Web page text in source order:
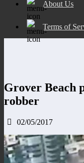
About Us
Terms of
Grover Beach
robber
02/05/2017